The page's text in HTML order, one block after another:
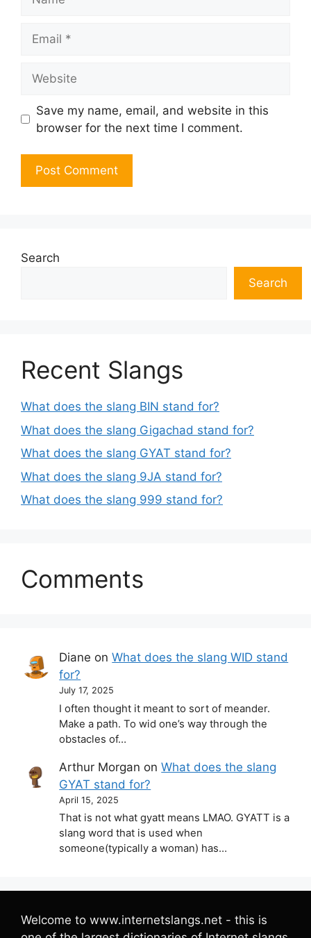
Save my name, email, and website in this
browser for the next time I comment.
Search
Search
Recent Slangs
What does the slang BIN stand for?
What does the slang Gigachad stand for?
What does the slang GYAT stand for?
What does the slang 9JA stand for?
What does the slang 999 stand for?
Comments
Diane onWhat does the slang WID stand
for?
July 17, 2025
I often thought it meant to sort of meander.
Make a path. To wid one’s way through the
obstacles of…
Arthur Morgan onWhat does the slang
GYAT stand for?
April 15, 2025
That is not what gyatt means LMAO. GYATT is a
slang word that is used when
someone(typically a woman) has…
Welcome to www.internetslangs.net - this is